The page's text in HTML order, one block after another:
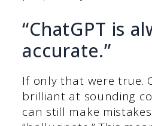
“ChatGPT is
accurate.”
If only that were true.
brilliant at sounding
can still make